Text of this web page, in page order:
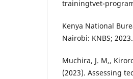
trainingtvet-
Kenya National
Nairobi: KNBS; 2023.
Muchira, J. M,,
(2023). Assessing